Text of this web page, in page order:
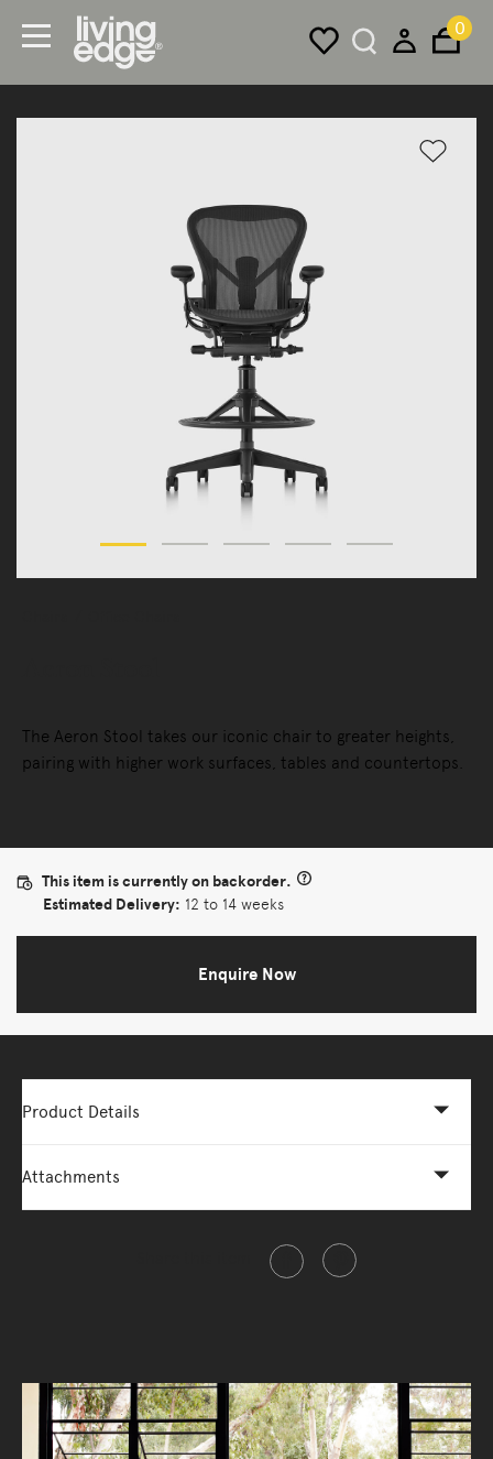
0
The Aeron Stool takes our iconic chair to greater heights,
pairing with higher work surfaces, tables and countertops.
This item is currently on backorder.
Estimated Delivery: 12 to 14 weeks
Enquire Now
Product Details
Attachments